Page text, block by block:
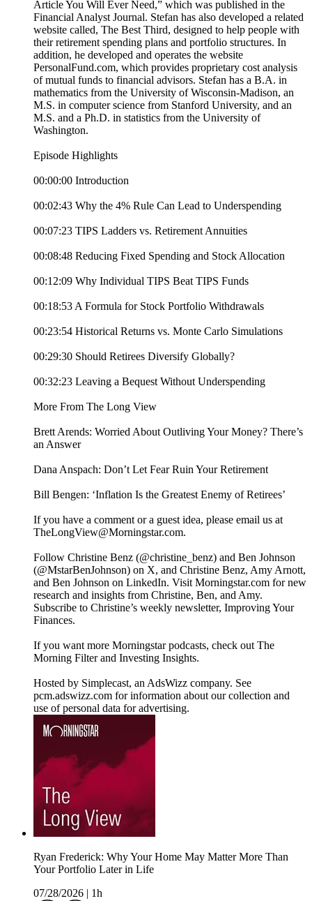
Article You Will Ever Need,” which was published in the
Financial Analyst Journal. Stefan has also developed a related
website called, The Best Third, designed to help people with
their retirement spending plans and portfolio structures. In
addition, he developed and operates the website
PersonalFund.com, which provides proprietary cost analysis
of mutual funds to financial advisors. Stefan has a B.A. in
mathematics from the University of Wisconsin-Madison, an
M.S. in computer science from Stanford University, and an
M.S. and a Ph.D. in statistics from the University of
Washington.
Episode Highlights
00:00:00 Introduction
00:02:43 Why the 4% Rule Can Lead to Underspending
00:07:23 TIPS Ladders vs. Retirement Annuities
00:08:48 Reducing Fixed Spending and Stock Allocation
00:12:09 Why Individual TIPS Beat TIPS Funds
00:18:53 A Formula for Stock Portfolio Withdrawals
00:23:54 Historical Returns vs. Monte Carlo Simulations
00:29:30 Should Retirees Diversify Globally?
00:32:23 Leaving a Bequest Without Underspending
More From The Long View
Brett Arends: Worried About Outliving Your Money? There’s
an Answer
Dana Anspach: Don’t Let Fear Ruin Your Retirement
Bill Bengen: ‘Inflation Is the Greatest Enemy of Retirees’
If you have a comment or a guest idea, please email us at
TheLongView@Morningstar.com.
Follow Christine Benz (@christine_benz) and Ben Johnson
(@MstarBenJohnson) on X, and Christine Benz, Amy Arnott,
and Ben Johnson on LinkedIn. Visit Morningstar.com for new
research and insights from Christine, Ben, and Amy.
Subscribe to Christine’s weekly newsletter, Improving Your
Finances.
If you want more Morningstar podcasts, check out The
Morning Filter and Investing Insights.
Hosted by Simplecast, an AdsWizz company. See
pcm.adswizz.com for information about our collection and
use of personal data for advertising.
Ryan Frederick: Why Your Home May Matter More Than
Your Portfolio Later in Life
07/28/2026
1h